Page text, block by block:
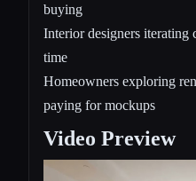
buying
Interior designers iterating
time
Homeowners exploring
paying for mockups
Video Preview